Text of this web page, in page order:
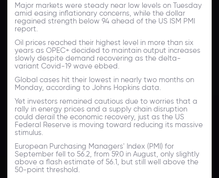
Major markets were steady near low levels on Tuesday
amid easing inflationary concerns, while the dollar
regained strength below 94 ahead of the US ISM PMI
report.
Oil prices reached their highest level in more than six
years as OPEC+ decided to maintain output increases
slowly despite demand recovering as the delta-
variant Covid-19 wave ebbed.
Global cases hit their lowest in nearly two months on
Monday, according to Johns Hopkins data.
Yet investors remained cautious due to worries that a
rally in energy prices and a supply chain disruption
could derail the economic recovery, just as the US
Federal Reserve is moving toward reducing its massive
stimulus.
European Purchasing Managers' Index (PMI) for
September fell to 56.2, from 59.0 in August, only slightly
above a flash estimate of 56.1, but still well above the
50-point threshold.